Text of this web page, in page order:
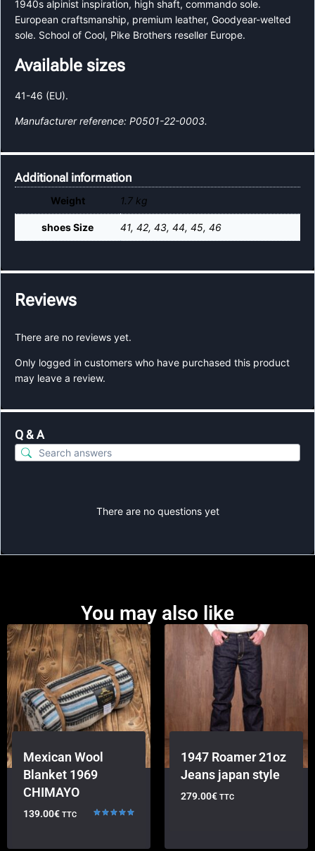
1940s alpinist inspiration, high shaft, commando sole.
European craftsmanship, premium leather, Goodyear-welted
sole. School of Cool, Pike Brothers reseller Europe.
Available sizes
41-46 (EU).
Manufacturer reference: P0501-22-0003.
Additional information
Weight 1.7 kg
shoes Size 41, 42, 43, 44, 45, 46
Reviews
There are no reviews yet.
Only logged in customers who have purchased this product
may leave a review.
Q & A
There are no questions yet
You may also like
Mexican Wool
Blanket 1969
CHIMAYO
139.00€ TTC
1947 Roamer 21oz
Jeans japan style
279.00€ TTC